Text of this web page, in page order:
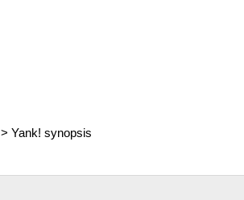
> Yank! synopsis